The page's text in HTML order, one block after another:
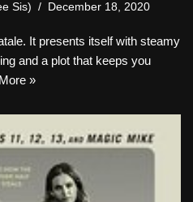
Sis) December 18, 2020
It presents itself with steamy
and a plot that keeps you
»